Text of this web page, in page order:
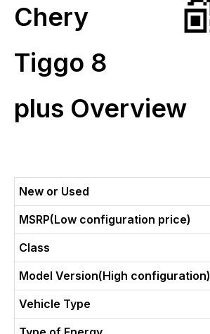
Chery
Tiggo 8
plus Overview
New or Used
MSRP(Low configuration price)
Class
Model Version(High configuration)
Vehicle Type